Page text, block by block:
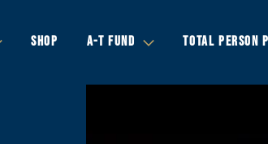
SHOP A-T FUND TOTAL PERSON